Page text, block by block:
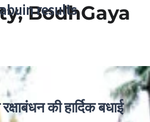
results
की हार्दिक बधाई
BodhGaya